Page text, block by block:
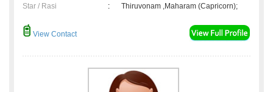
Star / Rasi
: Thiruvonam ,Maharam (Capricorn);
View Contact